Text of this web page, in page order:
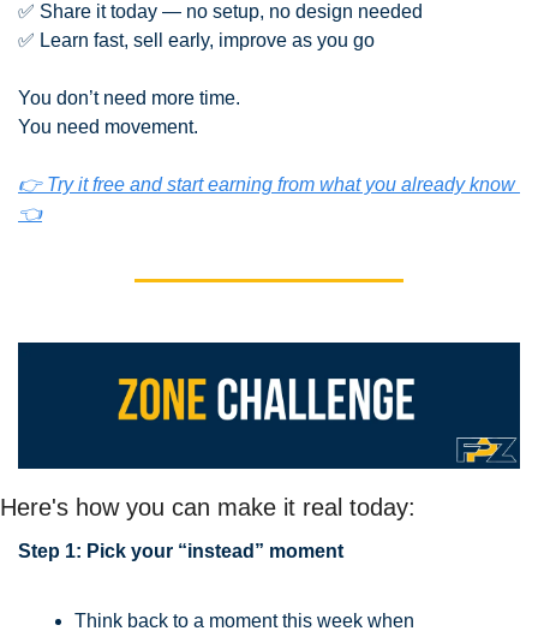
✅ Share it today — no setup, no design needed
✅ Learn fast, sell early, improve as you go
You don’t need more time.
You need movement.
👉 Try it free and start earning from what you already know
👈
Here's how you can make it real today:
Step 1: Pick your “instead” moment
Think back to a moment this week when